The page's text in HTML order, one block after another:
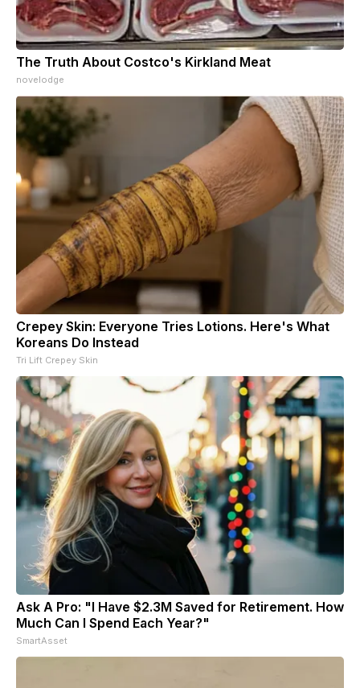
The Truth About Costco's Kirkland Meat
novelodge
Crepey Skin: Everyone Tries Lotions. Here's What
Koreans Do Instead
Tri Lift Crepey Skin
Ask A Pro: "I Have $2.3M Saved for Retirement. How
Much Can I Spend Each Year?"
SmartAsset